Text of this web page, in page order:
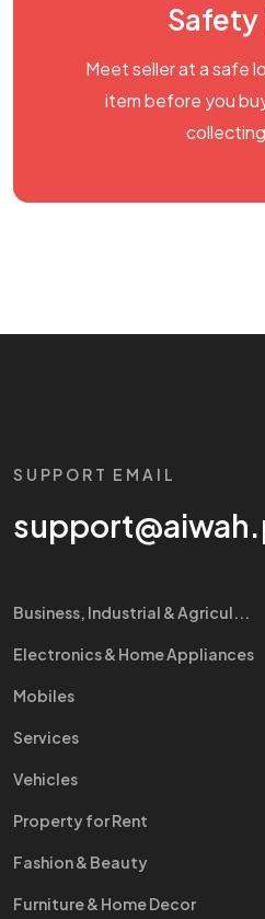
Safety
Meet seller at a safe
item before you
SUPPORT EMAIL
Business, Industrial & Agricul...
Electronics & Home Appliances
Mobiles
Services
Vehicles
Property for Rent
Fashion & Beauty
Furniture & Home Decor